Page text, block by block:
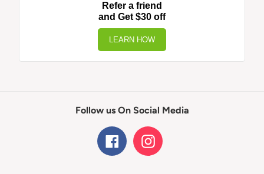
Refer a friend
and Get $30 off
LEARN HOW
Follow us On Social Media
Facebook Instagram